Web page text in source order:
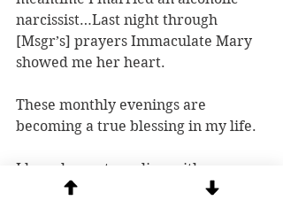
narcissist…Last night through
[Msgr’s] prayers Immaculate Mary
showed me her heart.
These monthly evenings are
becoming a true blessing in my life.
I have been struggling with some
depression lately and felt lighter